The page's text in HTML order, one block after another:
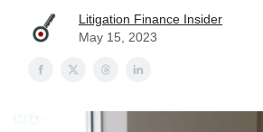
Litigation Finance Insider
May 15, 2023